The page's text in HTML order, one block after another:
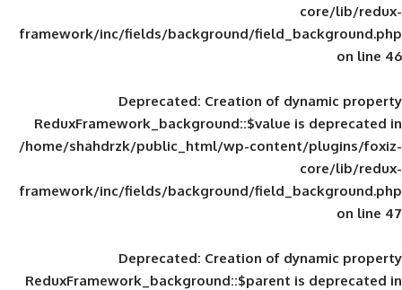
framework/inc/fields/background/
Deprecated: Creation of
ReduxFramework_background::$value
/home/shahdrzk/public_html/wp-
framework/inc/fields/background/
Deprecated: Creation of
ReduxFramework_background::$parent